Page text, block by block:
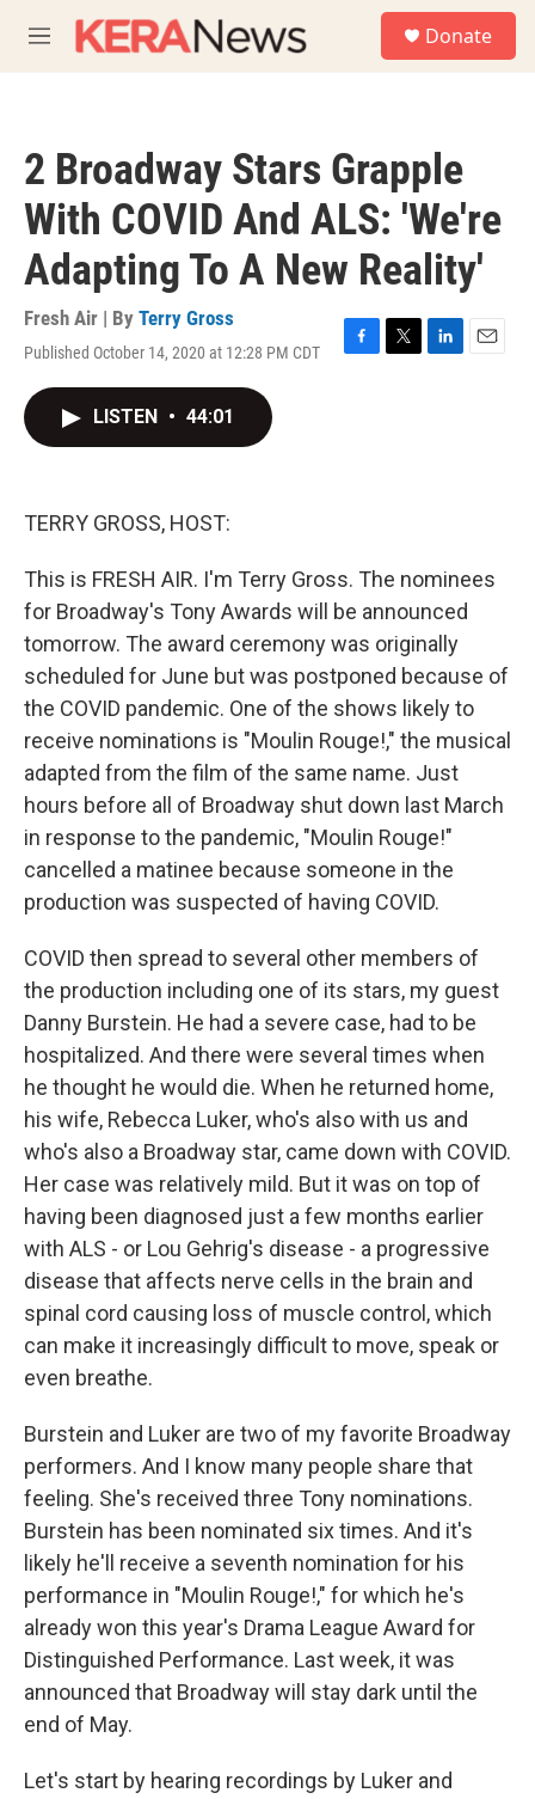
M
e
Donate
2 Broadway Stars Grapple
With COVID And ALS: 'We're
Adapting To A New Reality'
Fresh Air | By Terry Gross
Published October 14, 2020 at 12:28 PM CDT
F
T
L
E
LISTEN • 44:01
TERRY GROSS, HOST:
This is FRESH AIR. I'm Terry Gross. The nominees
for Broadway's Tony Awards will be announced
tomorrow. The award ceremony was originally
scheduled for June but was postponed because of
the COVID pandemic. One of the shows likely to
receive nominations is "Moulin Rouge!," the musical
adapted from the film of the same name. Just
hours before all of Broadway shut down last March
in response to the pandemic, "Moulin Rouge!"
cancelled a matinee because someone in the
production was suspected of having COVID.
COVID then spread to several other members of
the production including one of its stars, my guest
Danny Burstein. He had a severe case, had to be
hospitalized. And there were several times when
he thought he would die. When he returned home,
his wife, Rebecca Luker, who's also with us and
who's also a Broadway star, came down with COVID.
Her case was relatively mild. But it was on top of
having been diagnosed just a few months earlier
with ALS - or Lou Gehrig's disease - a progressive
disease that affects nerve cells in the brain and
spinal cord causing loss of muscle control, which
can make it increasingly difficult to move, speak or
even breathe.
Burstein and Luker are two of my favorite Broadway
performers. And I know many people share that
feeling. She's received three Tony nominations.
Burstein has been nominated six times. And it's
likely he'll receive a seventh nomination for his
performance in "Moulin Rouge!," for which he's
already won this year's Drama League Award for
Distinguished Performance. Last week, it was
announced that Broadway will stay dark until the
end of May.
Let's start by hearing recordings by Luker and